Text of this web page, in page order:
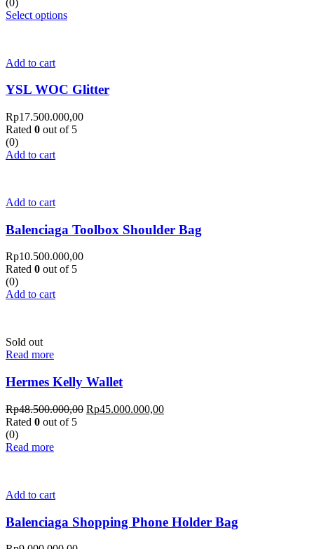
Select options
Add to cart
YSL WOC Glitter
Rp17.500.000,00
Rated 0 out of 5
(0)
Add to cart
Add to cart
Balenciaga Toolbox Shoulder Bag
Rp10.500.000,00
Rated 0 out of 5
(0)
Add to cart
Sold out
Read more
Hermes Kelly Wallet
Rp48.500.000,00 Rp45.000.000,00
Rated 0 out of 5
(0)
Read more
Add to cart
Balenciaga Shopping Phone Holder Bag